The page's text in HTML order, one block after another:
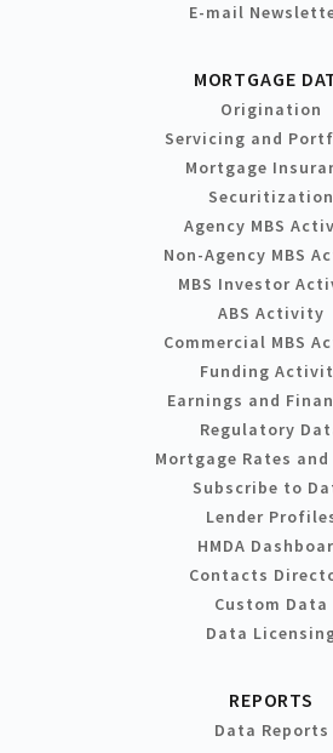
E-mail
MORTGAGE
Origination
Servicing and
Mortgage
Securitization
Agency MBS
Non-Agency MBS
MBS Investor
ABS Activity
Commercial MBS
Funding
Earnings and
Regulatory
Mortgage Rates and
Subscribe to
Lender
HMDA
Contacts
Custom Data
Data
REPORTS
Data Reports